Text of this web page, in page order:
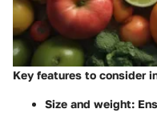
Key features to consider
Size and weight: